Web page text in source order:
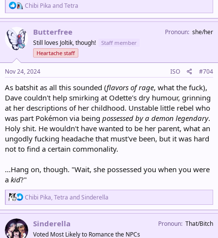
R
e
a
t
i
:
Chibi Pika andTetra
Butterfree
Still loves Joltik, though!
Staff member
Heartache staff
Pronoun she/her
Nov 24, 2024 ISO #704
As batshit as all this sounded (flavors of rage, what the fuck),
Dave couldn't help smirking at Odette's dry humour, grinning
at her descriptions of her childhood. Unstable little rebel who
was part Pokémon via being possessed by a demon legendary.
Holy shit. He wouldn't have wanted to be her parent, what an
ungodly fucking headache that must've been, but it was hard
not to find a certain commonality.
...Hang on, though. "Wait, she possessed you when you were
a kid?"
R
e
a
c
t
i
Chibi Pika, Tetra andSinderella
Sinderella
Voted Most Likely to Romance the NPCs
Pronoun That/Bitch